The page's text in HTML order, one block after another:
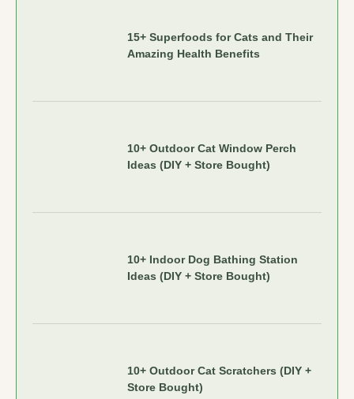
15+ Superfoods for Cats and Their
Amazing Health Benefits
10+ Outdoor Cat Window Perch
Ideas (DIY + Store Bought)
10+ Indoor Dog Bathing Station
Ideas (DIY + Store Bought)
10+ Outdoor Cat Scratchers (DIY +
Store Bought)